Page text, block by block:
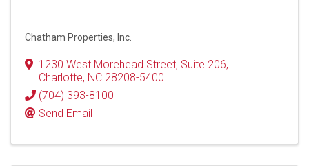
Chatham Properties, Inc.
1230 West Morehead Street, Suite 206,
Charlotte, NC 28208-5400
(704) 393-8100
Send Email